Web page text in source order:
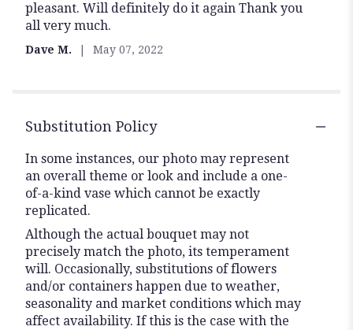
of
5
pleasant. Will definitely do it again Thank you
all very much.
Dave M. May 07, 2022
Substitution Policy
In some instances, our photo may represent
an overall theme or look and include a one-
of-a-kind vase which cannot be exactly
replicated.
Although the actual bouquet may not
precisely match the photo, its temperament
will. Occasionally, substitutions of flowers
and/or containers happen due to weather,
seasonality and market conditions which may
affect availability. If this is the case with the